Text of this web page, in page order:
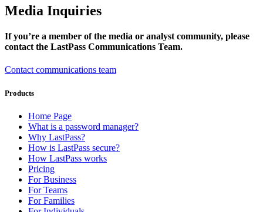
Media Inquiries
If you’re a member of the media or analyst community, please
contact the LastPass Communications Team.
Contact communications team
Products
Home Page
What is a password manager?
Why LastPass?
How is LastPass secure?
How LastPass works
Pricing
For Business
For Teams
For Families